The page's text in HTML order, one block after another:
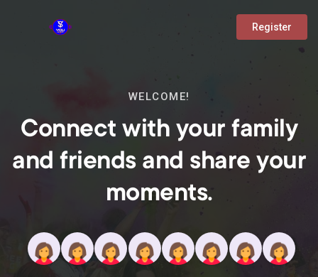
Register
WELCOME!
Connect with your family
and friends and share your
moments.